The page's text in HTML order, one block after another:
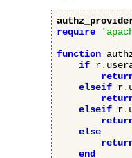
require
function
if r.
elseif r.
elseif r.
else
end